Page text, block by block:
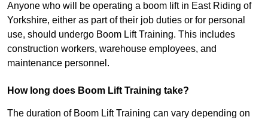
Anyone who will be operating a boom lift in East Riding of
Yorkshire, either as part of their job duties or for personal
use, should undergo Boom Lift Training. This includes
construction workers, warehouse employees, and
maintenance personnel.
How long does Boom Lift Training take?
The duration of Boom Lift Training can vary depending on